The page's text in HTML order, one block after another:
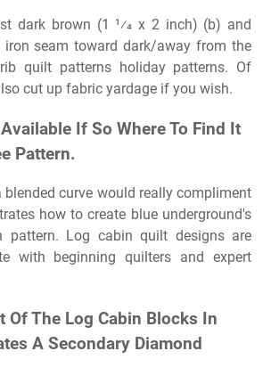
dark brown (1 1⁄4 x 2 inch) (b) and
seam toward dark/away from the
quilt patterns holiday patterns. Of
cut up fabric yardage if you wish.
If So Where To Find It
Pattern.
curve would really compliment
how to create blue underground's
pattern. Log cabin quilt designs are
with beginning quilters and expert
Of The Log Cabin Blocks In
A Secondary Diamond